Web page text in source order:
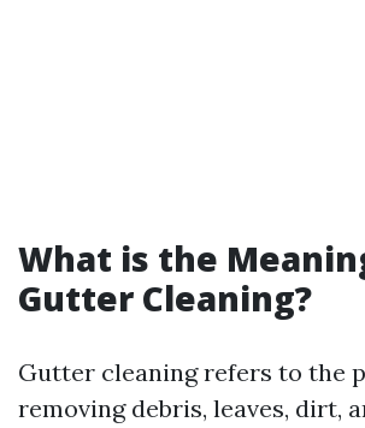
What is the
Gutter Cleaning?
Gutter cleaning refers to the
removing debris, leaves, dirt,